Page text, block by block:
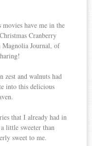
have me in the
Cranberry
Magnolia Journal, of
zest and walnuts had
into this delicious
that I already had in
little sweeter than
sweet to me.